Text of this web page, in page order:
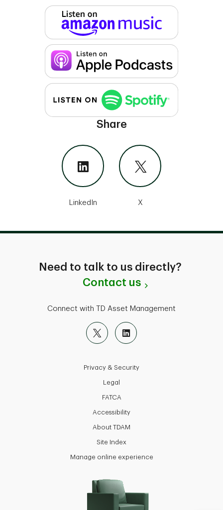
Share
LinkedIn X
Need to talk to us directly?
Contact us
Connect with TD Asset Management
Privacy & Security
Legal
FATCA
Accessibility
About TDAM
Site Index
Manage online experience